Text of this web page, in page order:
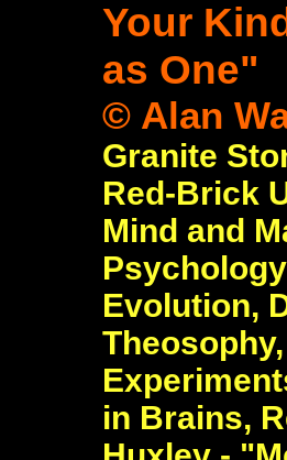
Your
as One"
© Alan
Granite
Red-Brick
Mind and
Evolution,
in Brains,